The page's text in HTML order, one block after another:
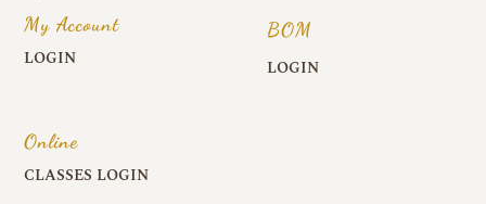
My Account
LOGIN
BOM
LOGIN
Online
CLASSES LOGIN